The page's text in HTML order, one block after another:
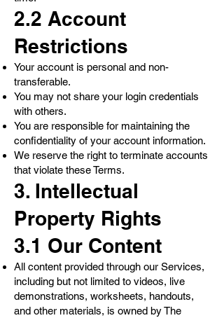
2.2 Account
Restrictions
Your account is personal and non-
transferable.
You may not share your login credentials
with others.
You are responsible for maintaining the
confidentiality of your account information.
We reserve the right to terminate accounts
that violate these Terms.
3. Intellectual
Property Rights
3.1 Our Content
All content provided through our Services,
including but not limited to videos, live
demonstrations, worksheets, handouts,
and other materials, is owned by The